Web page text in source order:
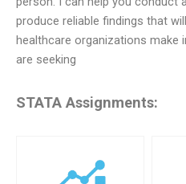
produce reliable findings that
healthcare organizations make
are seeking
STATA Assignments: